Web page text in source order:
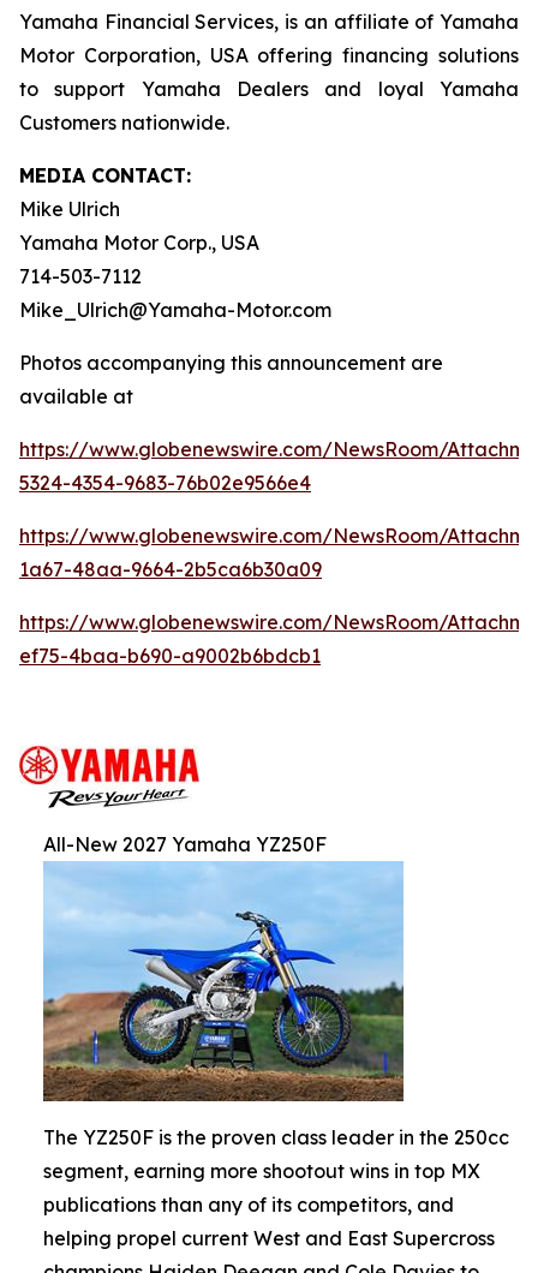
Yamaha Financial Services, is an affiliate of Yamaha
Motor Corporation, USA offering financing solutions
to support Yamaha Dealers and loyal Yamaha
Customers nationwide.
MEDIA CONTACT:
Mike Ulrich
Yamaha Motor Corp., USA
714-503-7112
Mike_Ulrich@Yamaha-Motor.com
Photos accompanying this announcement are
available at
https://www.globenewswire.com/NewsRoom/
5324-4354-9683-76b02e9566e4
https://www.globenewswire.com/NewsRoom/
1a67-48aa-9664-2b5ca6b30a09
https://www.globenewswire.com/NewsRoom/
ef75-4baa-b690-a9002b6bdcb1
All-New 2027 Yamaha YZ250F
The YZ250F is the proven class leader in the 250cc
segment, earning more shootout wins in top MX
publications than any of its competitors, and
helping propel current West and East Supercross